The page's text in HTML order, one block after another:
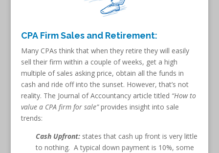
CPA Firm Sales and Retirement:
Many CPAs think that when they retire they will easily
sell their firm within a couple of weeks, get a high
multiple of sales asking price, obtain all the funds in
cash and ride off into the sunset. However, that’s not
reality. The Journal of Accountancy article titled “How to
value a CPA firm for sale”provides insight into sale
trends:
Cash Upfront: states that cash up front is very little
to nothing. A typical down payment is 10%, some